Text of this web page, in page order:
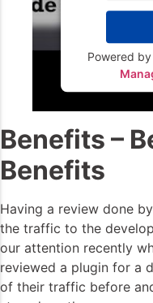
Powered by
Benefits –
Benefits
Having a review done
the traffic to the
our attention recently
reviewed a plugin for a
of their traffic before